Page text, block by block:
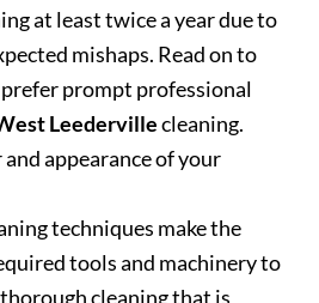
at least twice a year due to
mishaps. Read on to
prompt professional
Leedervillecleaning.
appearance of your
techniques make the
tools and machinery to
cleaning that is